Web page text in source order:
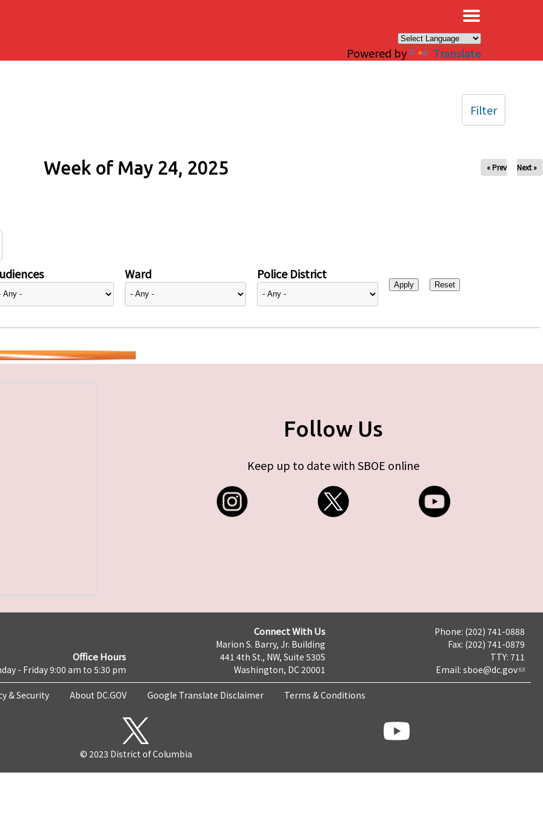
Powered by Translate
Week of May 24, 2025 « Prev Next »
Ward Police District
Filter
Follow Us
Keep up to date with SBOE online
Office Hours
- Friday 9:00 am to 5:30 pm
Connect With Us
Marion S. Barry, Jr. Building
441 4th St., NW, Suite 530S
Washington, DC 20001
Phone: (202) 741-0888
Fax: (202) 741-0879
TTY: 711
Email: sboe@dc.gov
& Security About DC.GOV Google Translate Disclaimer Terms & Conditions
© 2023 District of Columbia